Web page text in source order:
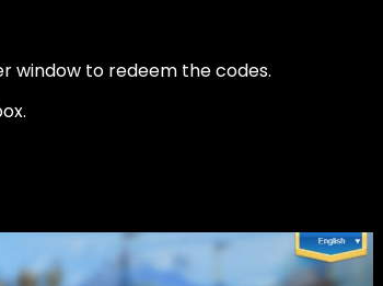
window to redeem the codes.